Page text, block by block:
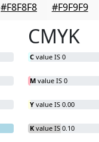
#F8F8F8 #F9F9F9
CMYK
C value IS 0
M value IS 0
Y value IS 0.00
K value IS 0.10